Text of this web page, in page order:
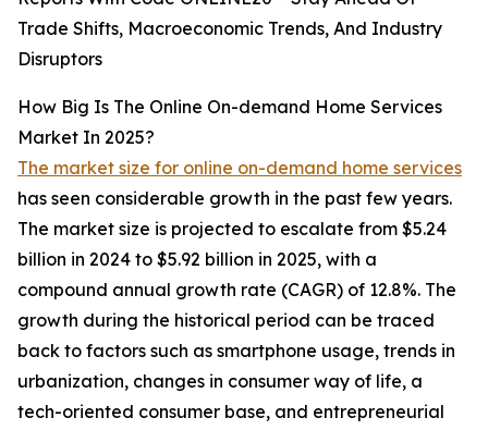
Trade Shifts, Macroeconomic Trends, And Industry
Disruptors
How Big Is The Online On-demand Home Services
Market In 2025?
The market size for online on-demand home services
has seen considerable growth in the past few years.
The market size is projected to escalate from $5.24
billion in 2024 to $5.92 billion in 2025, with a
compound annual growth rate (CAGR) of 12.8%. The
growth during the historical period can be traced
back to factors such as smartphone usage, trends in
urbanization, changes in consumer way of life, a
tech-oriented consumer base, and entrepreneurial